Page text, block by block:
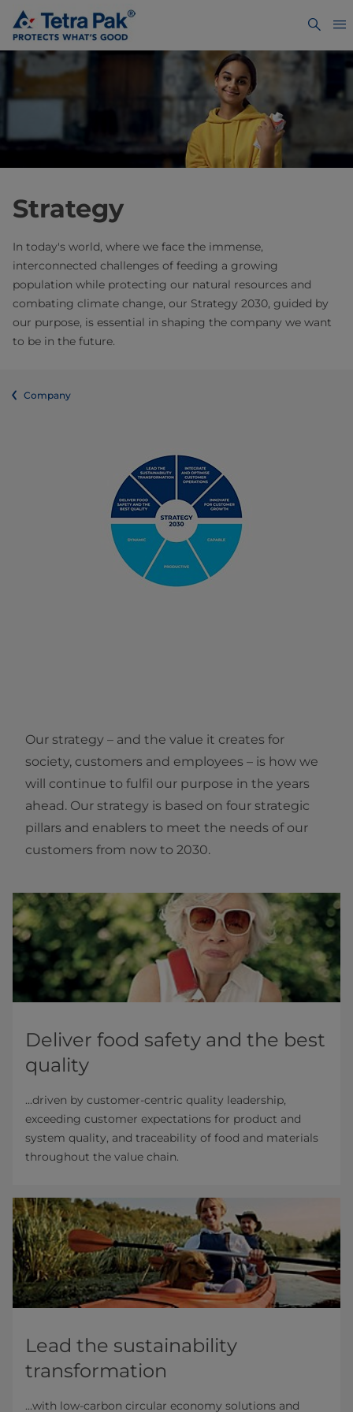
Strategy
In today's world, where we face the immense,
interconnected challenges of feeding a growing
population while protecting our natural resources and
combating climate change, our Strategy 2030, guided by
our purpose, is essential in shaping the company we want
to be in the future.
Company
Our strategy – and the value it creates for
society, customers and employees – is how we
will continue to fulfil our purpose in the years
ahead. Our strategy is based on four strategic
pillars and enablers to meet the needs of our
customers from now to 2030.
Deliver food safety and the best
quality
...driven by customer-centric quality leadership,
exceeding customer expectations for product and
system quality, and traceability of food and materials
throughout the value chain.
Lead the sustainability
transformation
...with low-carbon circular economy solutions and